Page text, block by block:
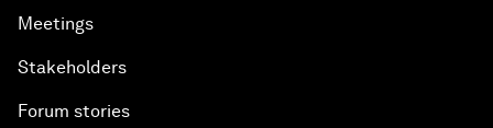
Meetings
Stakeholders
Forum stories